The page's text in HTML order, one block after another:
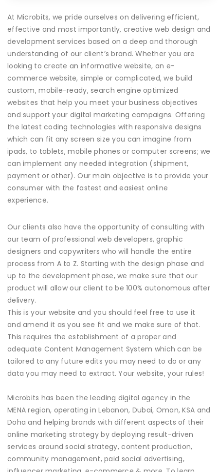
At Microbits, we pride ourselves on delivering efficient,
effective and most importantly, creative web design and
development services based on a deep and thorough
understanding of our client’s brand. Whether you are
looking to create an informative website, an e-
commerce website, simple or complicated, we build
custom, mobile-ready, search engine optimized
websites that help you meet your business objectives
and support your digital marketing campaigns. Offering
the latest coding technologies with responsive designs
which can fit any screen size you can imagine from
ipads, to tablets, mobile phones or computer screens; we
can implement any needed integration (shipment,
payment or other). Our main objective is to provide your
consumer with the fastest and easiest online
experience.
Our clients also have the opportunity of consulting with
our team of professional web developers, graphic
designers and copywriters who will handle the entire
process from A to Z. Starting with the design phase and
up to the development phase, we make sure that our
product will allow our client to be 100% autonomous after
delivery.
This is your website and you should feel free to use it
and amend it as you see fit and we make sure of that.
This requires the establishment of a proper and
adequate Content Management System which can be
tailored to any future edits you may need to do or any
data you may need to extract. Your website, your rules!
Microbits has been the leading digital agency in the
MENA region, operating in Lebanon, Dubai, Oman, KSA and
Doha and helping brands with different aspects of their
online marketing strategy by deploying result-driven
services around social strategy, content production,
community management, paid social advertising,